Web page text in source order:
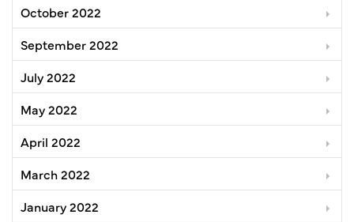
October 2022
September 2022
July 2022
May 2022
April 2022
March 2022
January 2022